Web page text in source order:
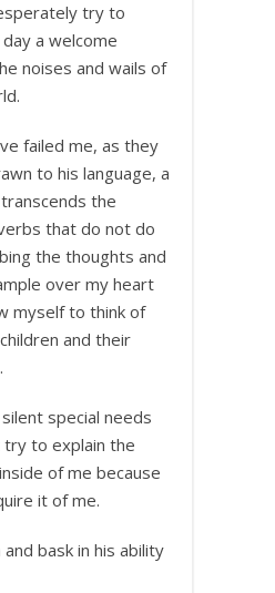
try to
a welcome
noises and wails of
failed me, as they
to his language, a
the
that do not do
the thoughts and
over my heart
myself to think of
and their
special needs
to explain the
of me because
it of me.
bask in his ability